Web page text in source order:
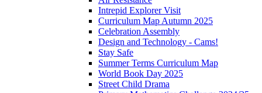
Intrepid Explorer Visit
Curriculum Map Autumn 2025
Celebration Assembly
Design and Technology - Cams!
Stay Safe
Summer Terms Curriculum Map
World Book Day 2025
Street Child Drama